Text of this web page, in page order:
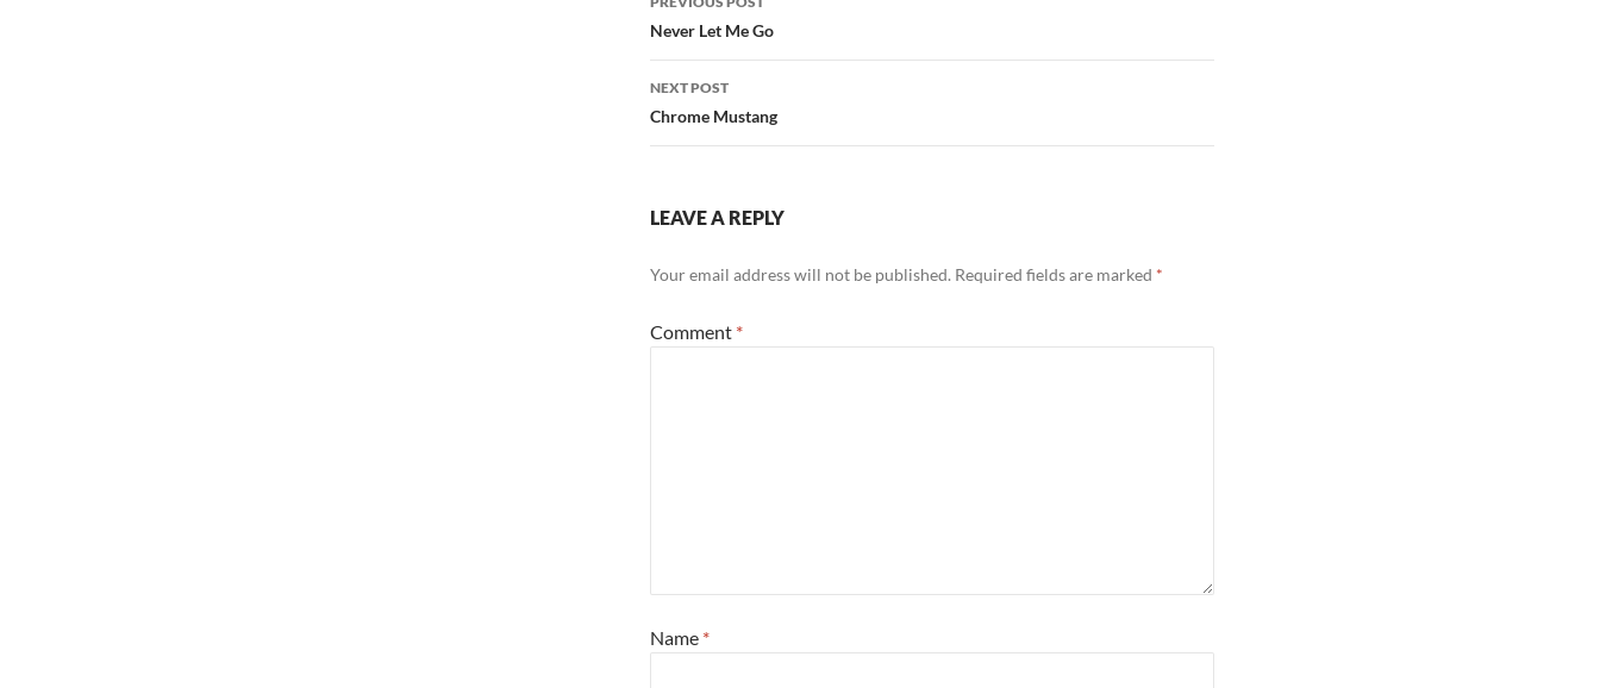
navigation
Never Let Me Go
NEXT POST
Chrome Mustang
LEAVE A REPLY
Your email address will not be published. Required fields are marked *
Comment *
Name *